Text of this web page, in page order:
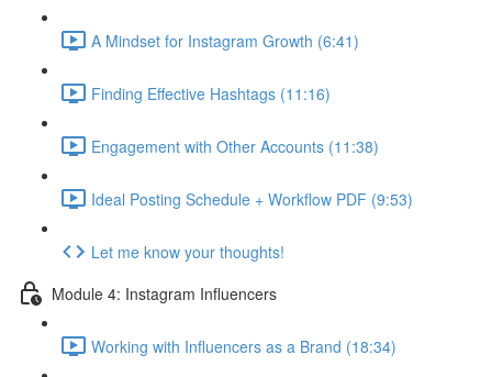
A Mindset for Instagram Growth (6:41)
Finding Effective Hashtags (11:16)
Engagement with Other Accounts (11:38)
Ideal Posting Schedule + Workflow PDF (9:53)
Let me know your thoughts!
Module 4: Instagram Influencers
Working with Influencers as a Brand (18:34)